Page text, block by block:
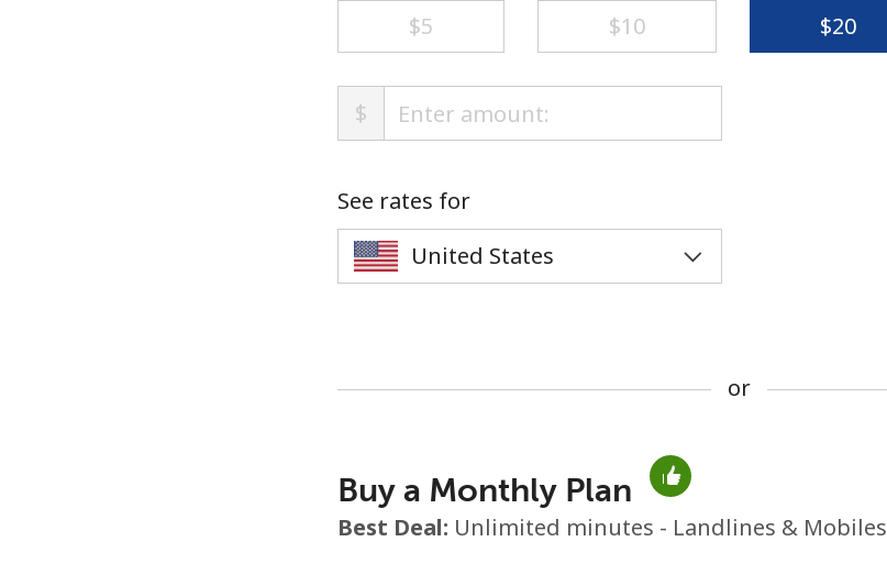
Minimum 8 characters
⁦$5⁩
⁦$10⁩ ⁦$20⁩
$
See rates for
or
Buy a Monthly Plan
Best Deal: Unlimited minutes - Landlines & Mobiles